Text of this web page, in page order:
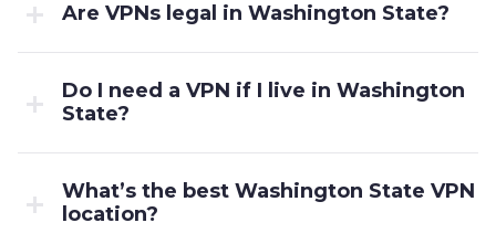
Are VPNs legal in Washington State?
Do I need a VPN if I live in Washington
State?
What’s the best Washington State VPN
location?